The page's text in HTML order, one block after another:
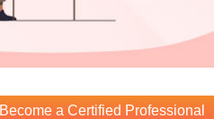
Become a Certified Professional